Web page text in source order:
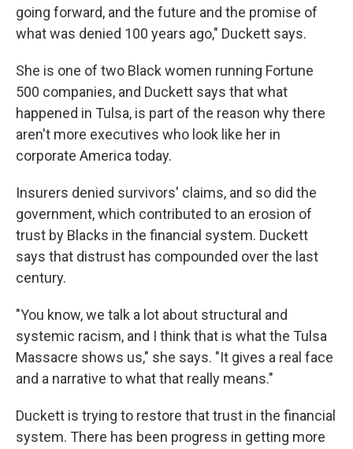
going forward, and the future and the promise of
what was denied 100 years ago," Duckett says.
She is one of two Black women running Fortune
500 companies, and Duckett says that what
happened in Tulsa, is part of the reason why there
aren't more executives who look like her in
corporate America today.
Insurers denied survivors' claims, and so did the
government, which contributed to an erosion of
trust by Blacks in the financial system. Duckett
says that distrust has compounded over the last
century.
"You know, we talk a lot about structural and
systemic racism, and I think that is what the Tulsa
Massacre shows us," she says. "It gives a real face
and a narrative to what that really means."
Duckett is trying to restore that trust in the financial
system. There has been progress in getting more